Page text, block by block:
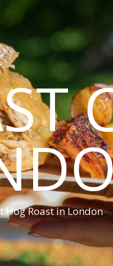
Hog Roast in London